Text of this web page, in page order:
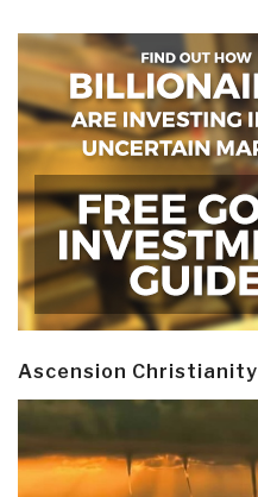
Ascension Christianity